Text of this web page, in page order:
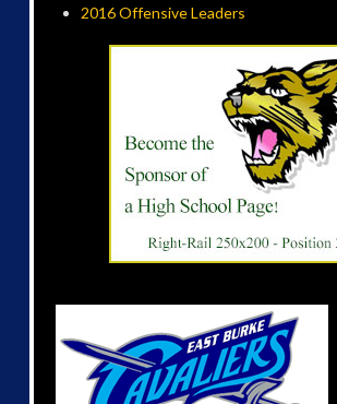
2016 Offensive Leaders